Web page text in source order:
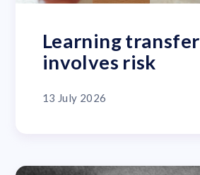
Learning transfer
involves risk
13 July 2026